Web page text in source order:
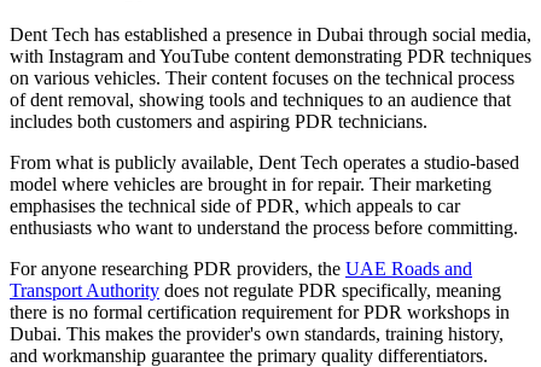
Dent Tech has established a presence in Dubai through social media,
with Instagram and YouTube content demonstrating PDR techniques
on various vehicles. Their content focuses on the technical process
of dent removal, showing tools and techniques to an audience that
includes both customers and aspiring PDR technicians.
From what is publicly available, Dent Tech operates a studio-based
model where vehicles are brought in for repair. Their marketing
emphasises the technical side of PDR, which appeals to car
enthusiasts who want to understand the process before committing.
For anyone researching PDR providers, the UAE Roads and
Transport Authority does not regulate PDR specifically, meaning
there is no formal certification requirement for PDR workshops in
Dubai. This makes the provider's own standards, training history,
and workmanship guarantee the primary quality differentiators.